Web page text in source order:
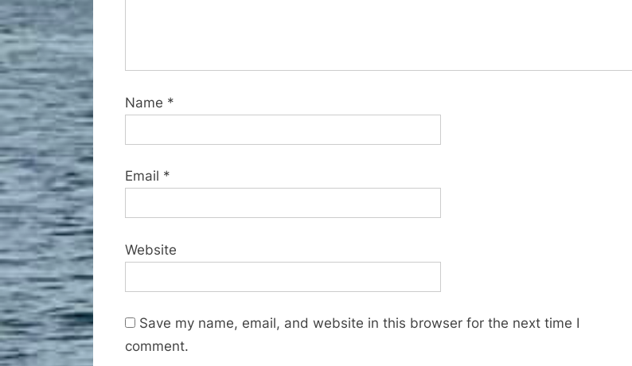
Name *
Email *
Website
Save my name, email, and website in this browser for the next time I
comment.